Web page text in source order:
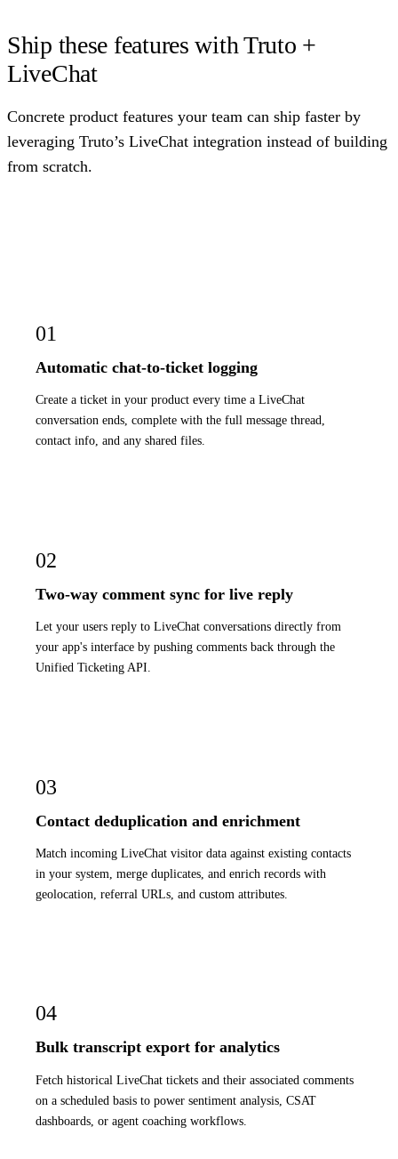
Ship these features with Truto +
LiveChat
Concrete product features your team can ship faster by
leveraging Truto’s LiveChat integration instead of building
from scratch.
01
Automatic chat-to-ticket logging
Create a ticket in your product every time a LiveChat
conversation ends, complete with the full message thread,
contact info, and any shared files.
02
Two-way comment sync for live reply
Let your users reply to LiveChat conversations directly from
your app's interface by pushing comments back through the
Unified Ticketing API.
03
Contact deduplication and enrichment
Match incoming LiveChat visitor data against existing contacts
in your system, merge duplicates, and enrich records with
geolocation, referral URLs, and custom attributes.
04
Bulk transcript export for analytics
Fetch historical LiveChat tickets and their associated comments
on a scheduled basis to power sentiment analysis, CSAT
dashboards, or agent coaching workflows.